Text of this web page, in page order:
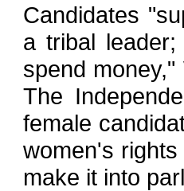
Candidates
a tribal
spend
The
female
women's
make it into